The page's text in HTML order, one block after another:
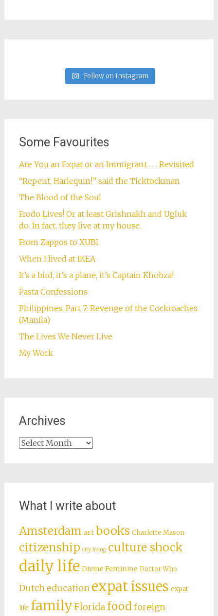
Follow on Instagram
Some Favourites
Are You an Expat or an Immigrant . . . Revisited
“Repent, Harlequin!” said the Ticktockman
The Blood of the Soul
Frodo Lives! Or at least Grishnakh and Ugluk
do. In fact, they live at my house.
From Zappos to XUBI
When I lived at IKEA
It’s a bird, it’s a plane, it’s Captain Khobza!
Pasta Confessions
Philippines, Part 7: Revenge of the Cockroaches
(Manila)
The Lives We Never Live
My Work
Archives
Archives
What I write about
Amsterdam art books Charlotte Mason
citizenship city living culture shock
daily life Divine Feminine Doctor Who
Dutch education expat issues expat
life family Florida foodforeign